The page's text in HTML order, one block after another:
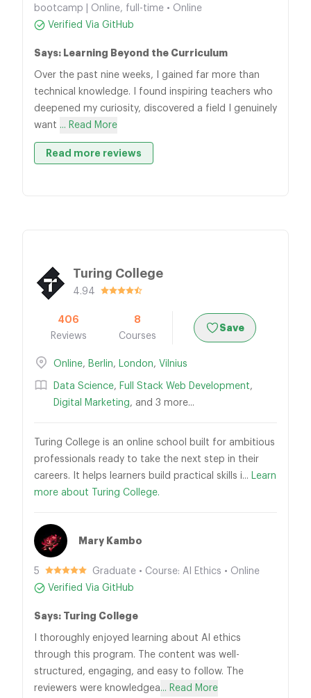
bootcamp | Online, full-time • Online
Verified Via GitHub
Says: Learning Beyond the Curriculum
Over the past nine weeks, I gained far more than
technical knowledge. I found inspiring teachers who
deepened my curiosity, discovered a field I genuinely
want ... Read More
Read more reviews
Turing College
4.94
406
Reviews
8
Courses
Save
Online, Berlin, London, Vilnius
Data Science, Full Stack Web Development,
Digital Marketing, and 3 more...
Turing College is an online school built for ambitious
professionals ready to take the next step in their
careers. It helps learners build practical skills i... Learn
more about Turing College.
Mary Kambo
5
Graduate • Course: AI Ethics • Online
Verified Via GitHub
Says: Turing College
I thoroughly enjoyed learning about AI ethics
through this program. The content was well-
structured, engaging, and easy to follow. The
reviewers were knowledgea... Read More